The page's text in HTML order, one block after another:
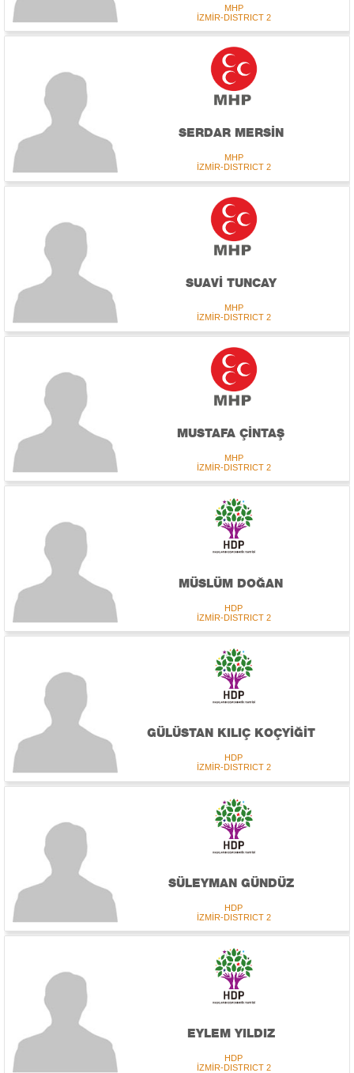
MHP
İZMİR-DISTRICT 2
SERDAR MERSİN
MHP
İZMİR-DISTRICT 2
SUAVİ TUNCAY
MHP
İZMİR-DISTRICT 2
MUSTAFA ÇİNTAŞ
MHP
İZMİR-DISTRICT 2
MÜSLÜM DOĞAN
HDP
İZMİR-DISTRICT 2
GÜLÜSTAN KILIÇ KOÇYİĞİT
HDP
İZMİR-DISTRICT 2
SÜLEYMAN GÜNDÜZ
HDP
İZMİR-DISTRICT 2
EYLEM YILDIZ
HDP
İZMİR-DISTRICT 2